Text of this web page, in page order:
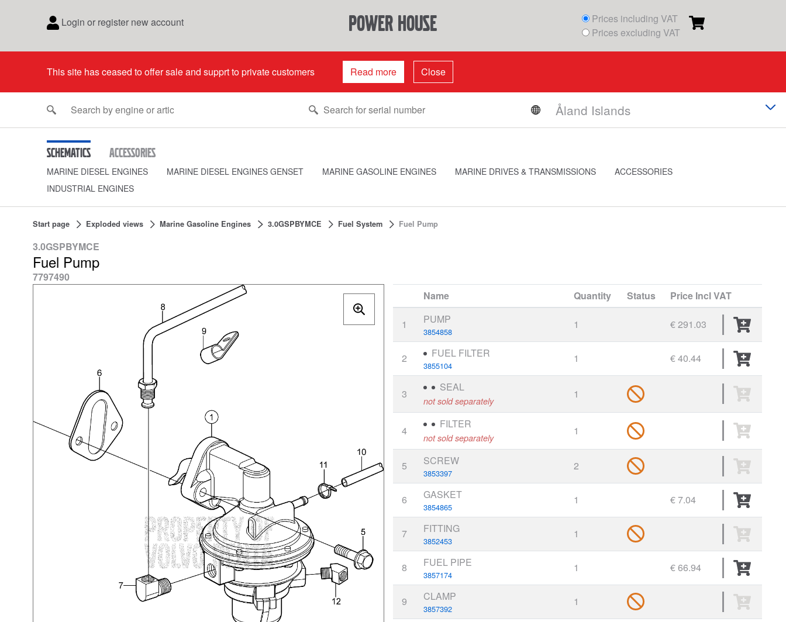
Login or register new account power house
Prices including VAT
Prices excluding VAT
This site has ceased to offer sale and supprt to private customers Read more Close
Schematics Accessories
MARINE DIESEL ENGINES MARINE DIESEL ENGINES GENSET MARINE GASOLINE ENGINES MARINE DRIVES & TRANSMISSIONS
ACCESSORIES
INDUSTRIAL ENGINES
Start page Exploded views Marine Gasoline Engines 3.0GSPBYMCE Fuel System Fuel Pump
3.0GSPBYMCE
Fuel Pump
7797490
Name
Quantity Status Price Incl VAT
1 PUMP
3854858
1 € 291.03
2 FUEL FILTER
3855104
1 € 40.44
3
SEAL
not sold separately
1
4
FILTER
not sold separately
1
5 SCREW
3853397
2
6 GASKET
3854865
1 € 7.04
7 FITTING
3852453
1
8 FUEL PIPE
3857174
1 € 66.94
9 CLAMP
3857392
1